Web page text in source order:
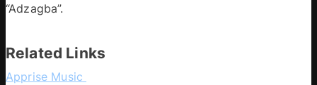
“Adzagba”.
Related Links
Apprise Music